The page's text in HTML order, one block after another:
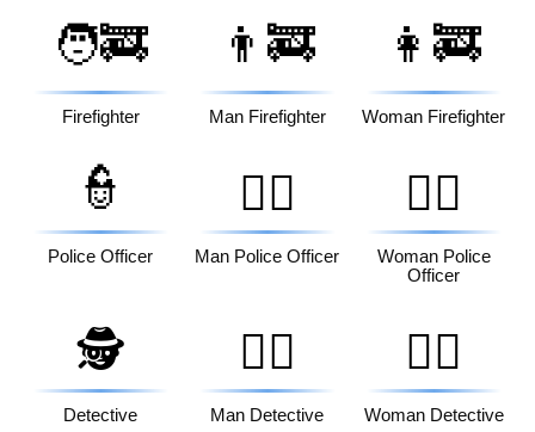
🧑‍🚒
Firefighter
👨‍🚒
Man Firefighter
👩‍🚒
Woman Firefighter
👮
Police Officer
👮‍♂️
Man Police Officer
👮‍♀️
Woman Police
Officer
🕵️
Detective
🕵️‍♂️
Man Detective
🕵️‍♀️
Woman Detective